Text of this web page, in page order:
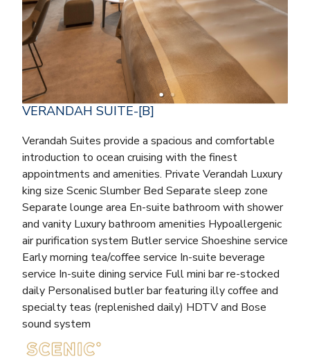
VERANDAH SUITE-[B]
Verandah Suites provide a spacious and comfortable
introduction to ocean cruising with the finest
appointments and amenities. Private Verandah Luxury
king size Scenic Slumber Bed Separate sleep zone
Separate lounge area En-suite bathroom with shower
and vanity Luxury bathroom amenities Hypoallergenic
air purification system Butler service Shoeshine service
Early morning tea/coffee service In-suite beverage
service In-suite dining service Full mini bar re-stocked
daily Personalised butler bar featuring illy coffee and
specialty teas (replenished daily) HDTV and Bose
sound system